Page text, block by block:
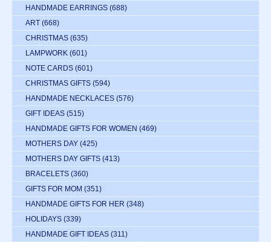
HANDMADE EARRINGS (688)
ART (668)
CHRISTMAS (635)
LAMPWORK (601)
NOTE CARDS (601)
CHRISTMAS GIFTS (594)
HANDMADE NECKLACES (576)
GIFT IDEAS (515)
HANDMADE GIFTS FOR WOMEN (469)
MOTHERS DAY (425)
MOTHERS DAY GIFTS (413)
BRACELETS (360)
GIFTS FOR MOM (351)
HANDMADE GIFTS FOR HER (348)
HOLIDAYS (339)
HANDMADE GIFT IDEAS (311)